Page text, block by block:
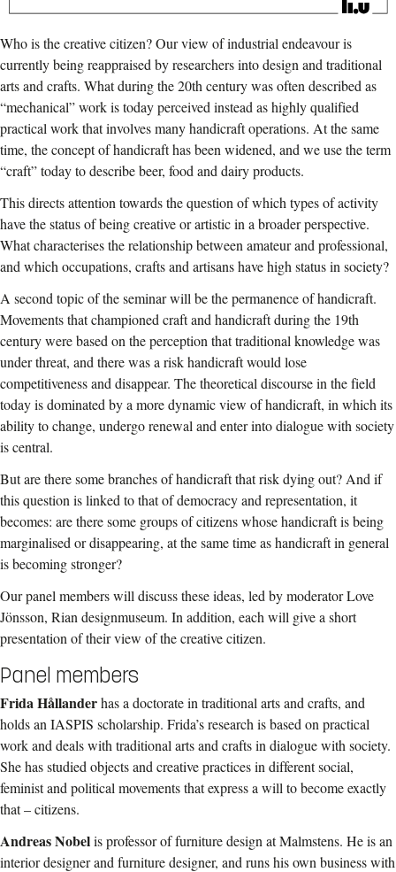
Who is the creative citizen? Our view of industrial endeavour is
currently being reappraised by researchers into design and traditional
arts and crafts. What during the 20th century was often described as
“mechanical” work is today perceived instead as highly qualified
practical work that involves many handicraft operations. At the same
time, the concept of handicraft has been widened, and we use the term
“craft” today to describe beer, food and dairy products.
This directs attention towards the question of which types of activity
have the status of being creative or artistic in a broader perspective.
What characterises the relationship between amateur and professional,
and which occupations, crafts and artisans have high status in society?
A second topic of the seminar will be the permanence of handicraft.
Movements that championed craft and handicraft during the 19th
century were based on the perception that traditional knowledge was
under threat, and there was a risk handicraft would lose
competitiveness and disappear. The theoretical discourse in the field
today is dominated by a more dynamic view of handicraft, in which its
ability to change, undergo renewal and enter into dialogue with society
is central.
But are there some branches of handicraft that risk dying out? And if
this question is linked to that of democracy and representation, it
becomes: are there some groups of citizens whose handicraft is being
marginalised or disappearing, at the same time as handicraft in general
is becoming stronger?
Our panel members will discuss these ideas, led by moderator Love
Jönsson, Rian designmuseum. In addition, each will give a short
presentation of their view of the creative citizen.
Panel members
Frida Hållanderhas a doctorate in traditional arts and crafts, and
holds an IASPIS scholarship. Frida’s research is based on practical
work and deals with traditional arts and crafts in dialogue with society.
She has studied objects and creative practices in different social,
feminist and political movements that express a will to become exactly
that – citizens.
Andreas Nobelis professor of furniture design at Malmstens. He is an
interior designer and furniture designer, and runs his own business with